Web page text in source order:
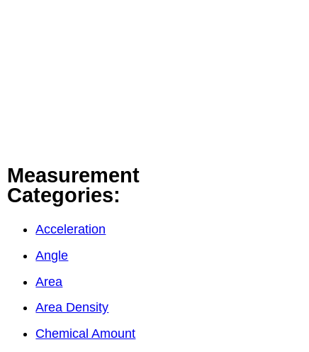
Measurement
Categories:
Acceleration
Angle
Area
Area Density
Chemical Amount